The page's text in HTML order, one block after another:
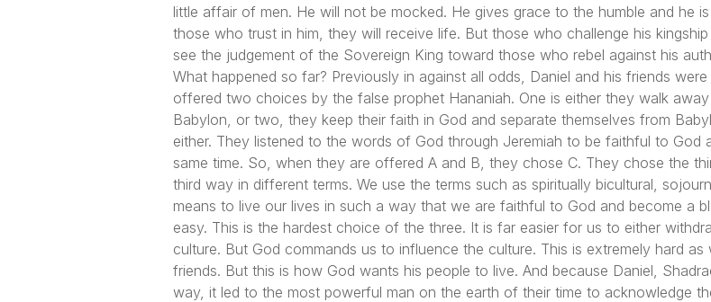
little affair of men. He will not be mocked. He gives grace to the humble and he
those who trust in him, they will receive life. But those who challenge his
see the judgement of the Sovereign King toward those who rebel against his
What happened so far? Previously in against all odds, Daniel and his friends
offered two choices by the false prophet Hananiah. One is either they walk
Babylon, or two, they keep their faith in God and separate themselves from
either. They listened to the words of God through Jeremiah to be faithful to
same time. So, when they are offered A and B, they chose C. They chose the
third way in different terms. We use the terms such as spiritually bicultural,
means to live our lives in such a way that we are faithful to God and become a
easy. This is the hardest choice of the three. It is far easier for us to either
culture. But God commands us to influence the culture. This is extremely hard
friends. But this is how God wants his people to live. And because Daniel,
way, it led to the most powerful man on the earth of their time to acknowledge